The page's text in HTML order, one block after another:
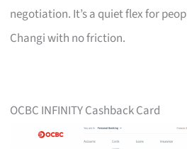
negotiation. It’s a quiet flex for
Changi with no friction.
OCBC INFINITY Cashback Card